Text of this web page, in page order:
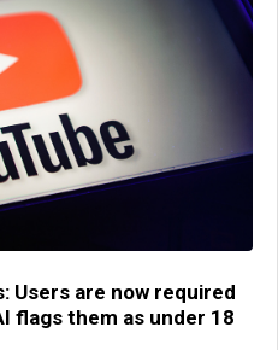
Users are now required
flags them as under 18